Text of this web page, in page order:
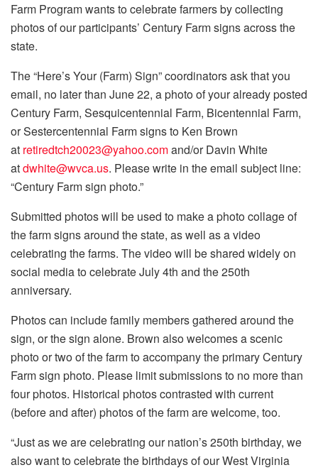
Farm Program wants to celebrate farmers by collecting
photos of our participants’ Century Farm signs across the
state.
The “Here’s Your (Farm) Sign” coordinators ask that you
email, no later than June 22, a photo of your already posted
Century Farm, Sesquicentennial Farm, Bicentennial Farm,
or Sestercentennial Farm signs to Ken Brown
at retiredtch20023@yahoo.comand/or Davin White
atdwhite@wvca.us. Please write in the email subject line:
“Century Farm sign photo.”
Submitted photos will be used to make a photo collage of
the farm signs around the state, as well as a video
celebrating the farms. The video will be shared widely on
social media to celebrate July 4th and the 250th
anniversary.
Photos can include family members gathered around the
sign, or the sign alone. Brown also welcomes a scenic
photo or two of the farm to accompany the primary Century
Farm sign photo. Please limit submissions to no more than
four photos. Historical photos contrasted with current
(before and after) photos of the farm are welcome, too.
“Just as we are celebrating our nation’s 250th birthday, we
also want to celebrate the birthdays of our West Virginia